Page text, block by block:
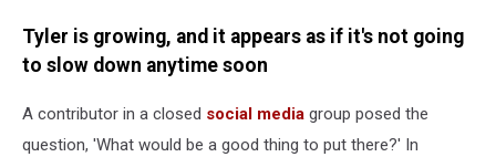
Tyler is growing, and it appears as if it's not going
to slow down anytime soon
A contributor in a closed social media group posed the
question, 'What would be a good thing to put there?' In